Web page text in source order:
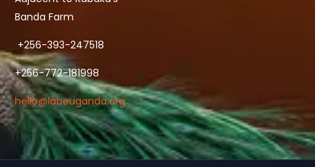
Banda Farm
+256-393-247518
+256-772-181998
hello@labeuganda.org